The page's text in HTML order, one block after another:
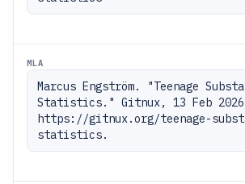
MLA
Marcus Engström. "Teenage
Statistics." Gitnux, 13 Feb
https://gitnux.org/teenage-
statistics.